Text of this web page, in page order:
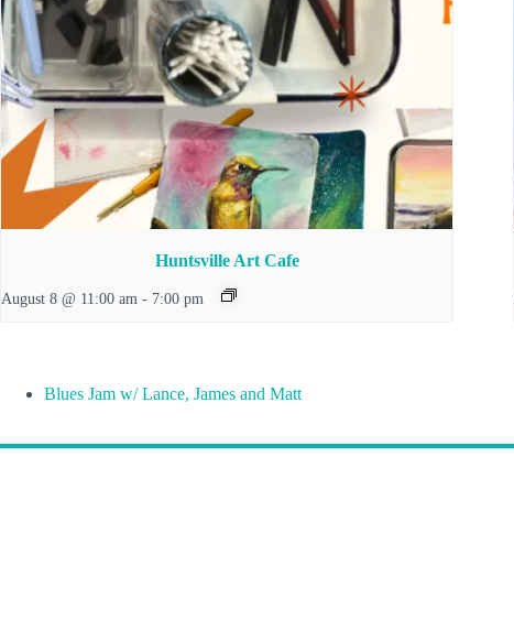
Huntsville Art Cafe
August 8 @ 11:00 am - 7:00 pm
Blues Jam w/ Lance, James and Matt